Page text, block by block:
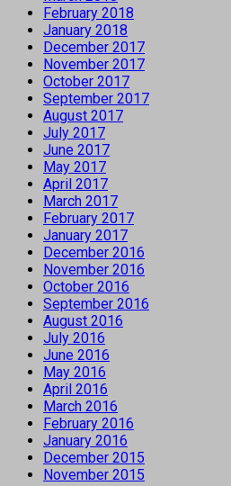
February 2018
January 2018
December 2017
November 2017
October 2017
September 2017
August 2017
July 2017
June 2017
May 2017
April 2017
March 2017
February 2017
January 2017
December 2016
November 2016
October 2016
September 2016
August 2016
July 2016
June 2016
May 2016
April 2016
March 2016
February 2016
January 2016
December 2015
November 2015